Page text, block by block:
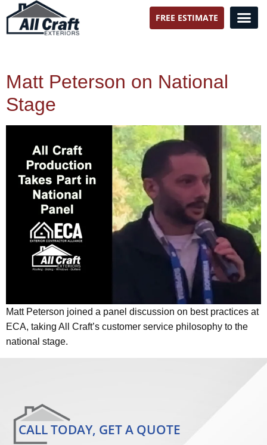
FREE ESTIMATE
Matt Peterson on National
Stage
Matt Peterson joined a panel discussion on best practices at
ECA, taking All Craft’s customer service philosophy to the
national stage.
CALL TODAY, GET A QUOTE